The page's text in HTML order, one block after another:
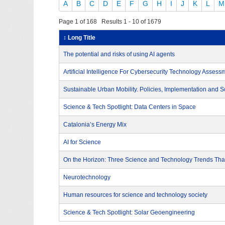
A B C D E F G H I J K L M
Page 1 of 168 Results 1 - 10 of 1679
↕ Long Title
The potential and risks of using AI agents
Artificial Intelligence For Cybersecurity Technology
Sustainable Urban Mobility. Policies, Implementation and
Science & Tech Spotlight: Data Centers in Space
Catalonia’s Energy Mix
AI for Science
On the Horizon: Three Science and Technology Trends
Neurotechnology
Human resources for science and technology society
Science & Tech Spotlight: Solar Geoengineering